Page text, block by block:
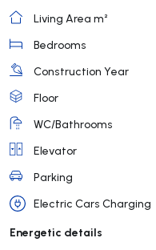
Living Area m²
Bedrooms
Construction Year
Floor
WC/Bathrooms
Elevator
Parking
Electric Cars Charging
Energetic details